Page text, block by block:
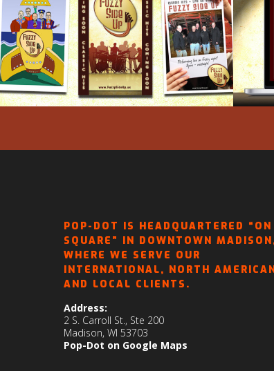
FUZZY SIDE UP – POSTER
DESIGNS
POP-DOT IS HEADQUARTERED “ON
SQUARE” IN DOWNTOWN
WHERE WE SERVE OUR
INTERNATIONAL, NORTH
AND LOCAL CLIENTS.
Address:
2 S. Carroll St., Ste 200
Madison, WI 53703
Pop-Dot on Google Maps